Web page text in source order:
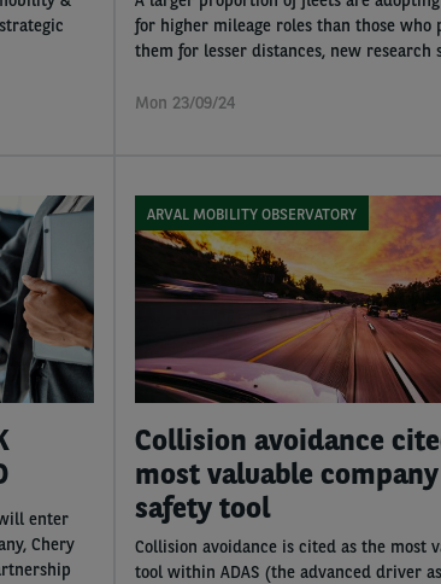
for higher mileage roles than those who
them for lesser distances, new research
Mon 23/09/24
will enter
Chery
ARVAL MOBILITY OBSERVATORY
Collision avoidance
most valuable
safety tool
Collision avoidance is cited as the most
tool within ADAS (the advanced driver